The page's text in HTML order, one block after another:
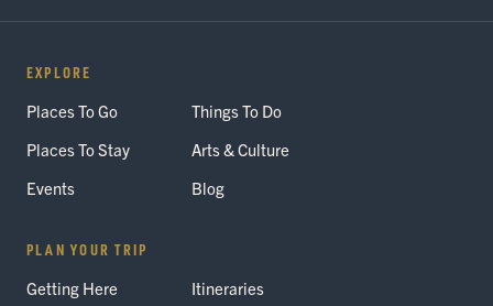
EXPLORE
Places To Go
Things To Do
Places To Stay
Arts & Culture
Events
Blog
PLAN YOUR TRIP
Getting Here
Itineraries